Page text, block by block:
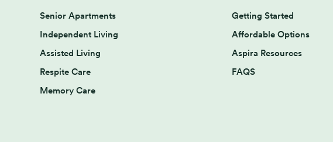
Senior Apartments
Independent Living
Assisted Living
Respite Care
Memory Care
Getting Started
Affordable Options
Aspira Resources
FAQS